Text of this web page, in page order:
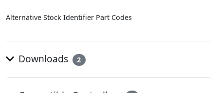
Alternative Stock Identifier Part Codes
Downloads 2